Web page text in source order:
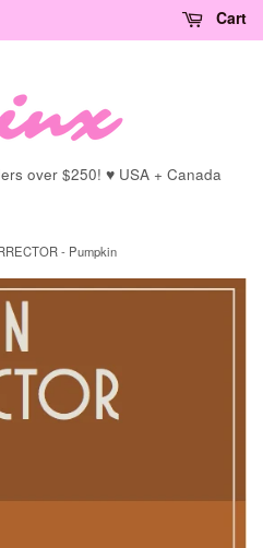
Cart
over $250! ♥ USA + Canada
- Pumpkin